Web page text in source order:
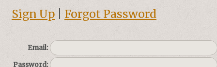
Sign Up Forgot Password
Email:
Password: